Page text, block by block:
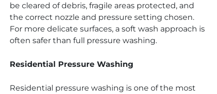
be cleared of debris, fragile areas protected, and
the correct nozzle and pressure setting chosen.
For more delicate surfaces, a soft wash approach is
often safer than full pressure washing.
Residential Pressure Washing
Residential pressure washing is one of the most